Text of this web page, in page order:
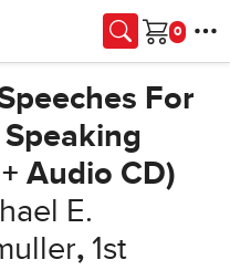
Cart
For
Speaking
Audio CD)
E.
,1st